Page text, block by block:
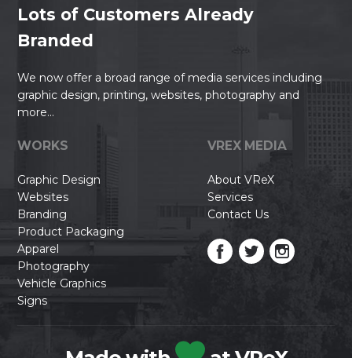
Lots of Customers Already
Branded
We now offer a broad range of media services including
graphic design, printing, websites, photography and
more...
WORKS
Graphic Design
Websites
Branding
Product Packaging
Apparel
Photography
Vehicle Graphics
Signs
VREX MEDIA
About VReX
Services
Contact Us